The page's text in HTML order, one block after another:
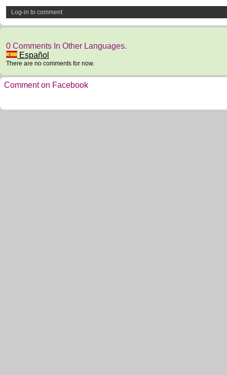
Log-in to comment
0 Comments In Other Languages.
Español
There are no comments for now.
Comment on Facebook